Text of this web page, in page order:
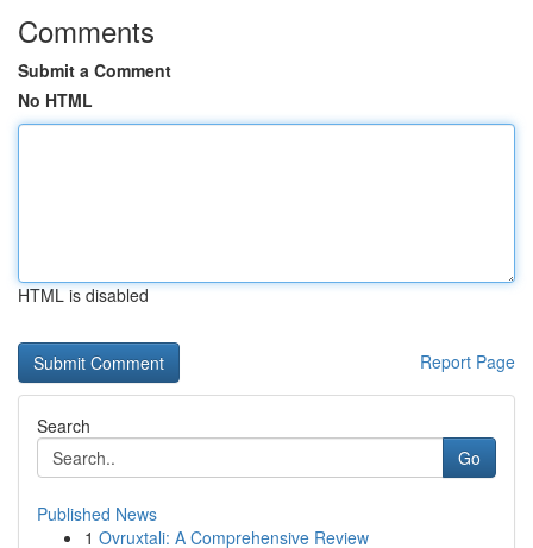
Comments
Submit a Comment
No HTML
HTML is disabled
Report Page
Search
Go
Published News
1 Ovruxtali: A Comprehensive Review